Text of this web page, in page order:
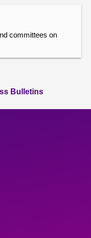
committees on
Bulletins